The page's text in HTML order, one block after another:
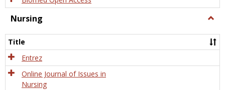
Nursing
Title
Entrez
Online Journal of Issues in
Nursing